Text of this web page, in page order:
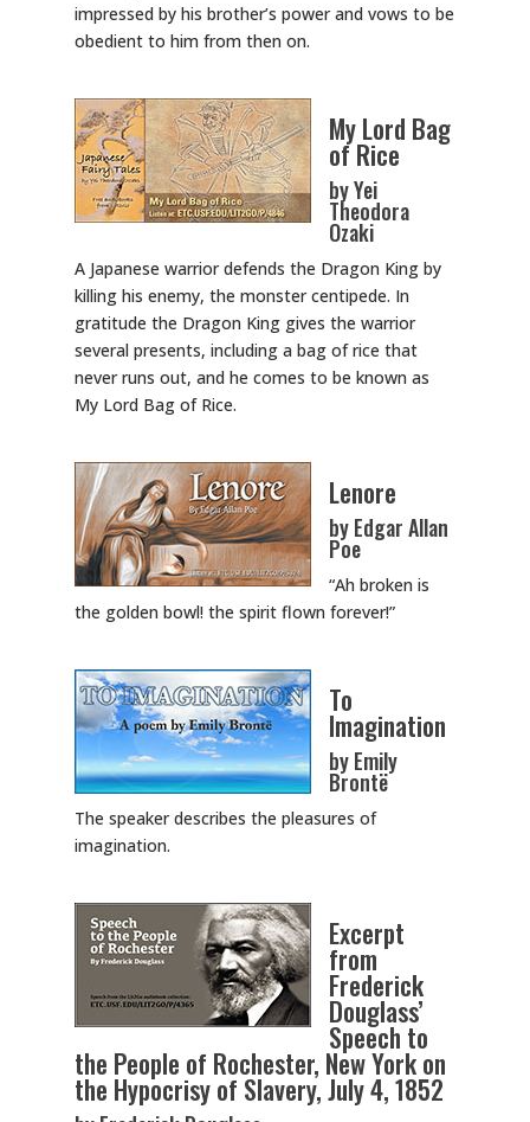
impressed by his brother’s power and vows to be
obedient to him from then on.
My Lord Bag
of Rice
by Yei
Theodora
Ozaki
A Japanese warrior defends the Dragon King by
killing his enemy, the monster centipede. In
gratitude the Dragon King gives the warrior
several presents, including a bag of rice that
never runs out, and he comes to be known as
My Lord Bag of Rice.
Lenore
by Edgar Allan
Poe
“Ah broken is
the golden bowl! the spirit flown forever!”
To
Imagination
by Emily
Brontë
The speaker describes the pleasures of
imagination.
Excerpt
from
Frederick
Douglass’
Speech to
the People of Rochester, New York on
the Hypocrisy of Slavery, July 4, 1852